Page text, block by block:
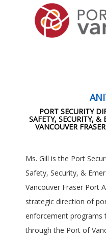
PORT SECURITY
SAFETY, SECURITY, &
VANCOUVER
Ms. Gill is the Port
Safety, Security, &
Vancouver Fraser Port
strategic direction of
enforcement programs
through the Port of